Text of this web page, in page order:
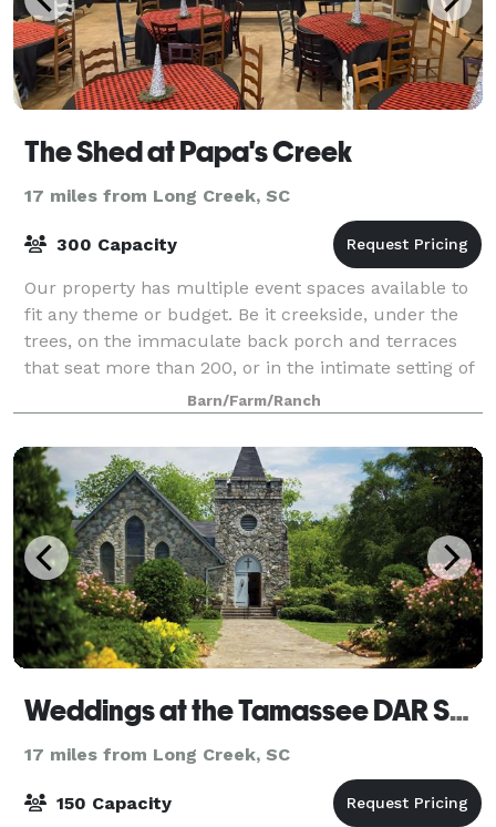
The Shed at Papa's Creek
17 miles from Long Creek, SC
300 Capacity
Our property has multiple event spaces available to
fit any theme or budget. Be it creekside, under the
trees, on the immaculate back porch and terraces
that seat more than 200, or in the intimate setting of
The Shed itself we can help you
Barn/Farm/Ranch
Weddings at the Tamassee DAR School
17 miles from Long Creek, SC
150 Capacity